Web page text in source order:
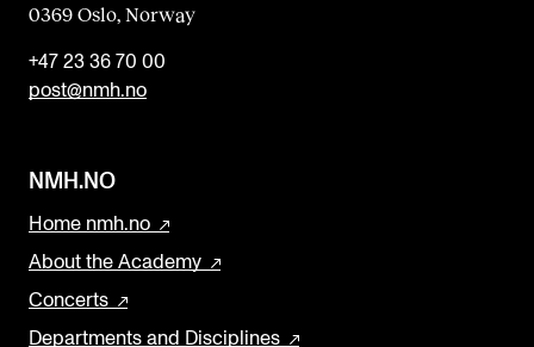
0369 Oslo, Norway
+47 23 36 70 00
post@nmh.no
NMH.NO
Home nmh.no
About the Academy
Concerts
Departments and Disciplines